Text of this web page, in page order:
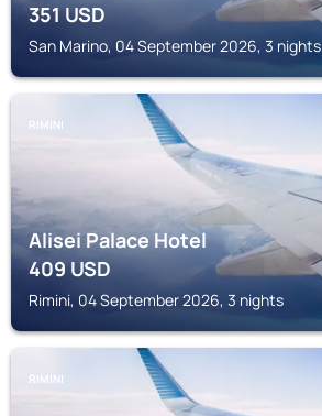
351USD
San Marino, 04 September 2026, 3 nights
RIMINI
Alisei Palace Hotel
409USD
Rimini, 04 September 2026, 3 nights
RIMINI